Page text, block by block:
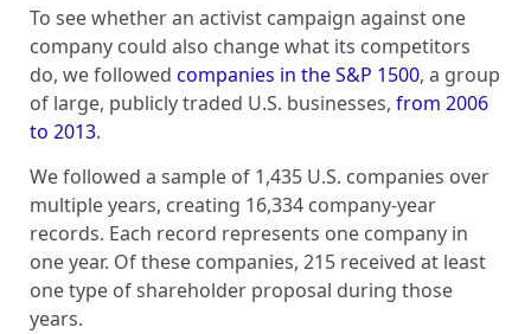
To see whether an activist campaign against one
company could also change what its competitors
do, we followed companies in the S&P 1500, a group
of large, publicly traded U.S. businesses, from 2006
to 2013.
We followed a sample of 1,435 U.S. companies over
multiple years, creating 16,334 company-year
records. Each record represents one company in
one year. Of these companies, 215 received at least
one type of shareholder proposal during those
years.